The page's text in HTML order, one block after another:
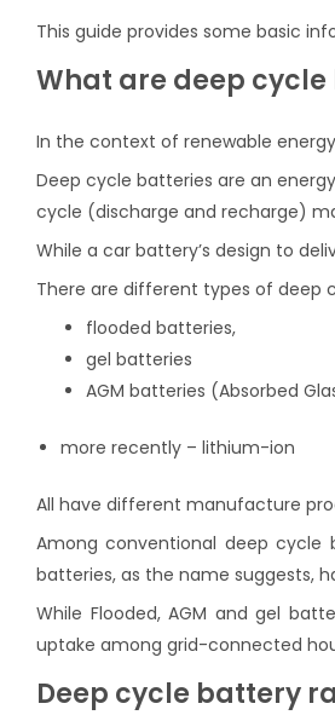
This guide provides some basic
What are deep
In the context of renewable
Deep cycle batteries are an
cycle (discharge and recharge)
While a car battery’s design to
There are different types of deep
flooded batteries,
gel batteries
AGM batteries (Absorbed
more recently – lithium-ion
All have different manufacture
Among conventional deep
batteries, as the name suggests,
While Flooded, AGM and gel
uptake among grid-connected
Deep cycle battery